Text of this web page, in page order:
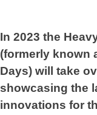
In 2023 the
(formerly known
Days) will take
showcasing the
innovations for